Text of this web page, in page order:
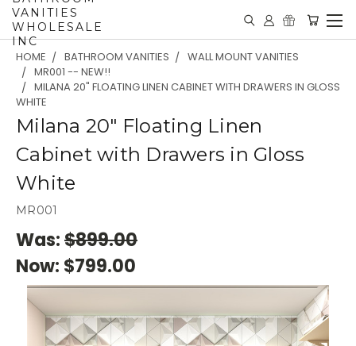
VANITIES
WHOLESALE
INC
HOME BATHROOM VANITIES
WALL MOUNT VANITIES
MR001 -- NEW!!
MILANA 20" FLOATING LINEN CABINET WITH DRAWERS IN GLOSS
WHITE
Milana 20" Floating Linen
Cabinet with Drawers in Gloss
White
MR001
Was:$899.00
Now: $799.00